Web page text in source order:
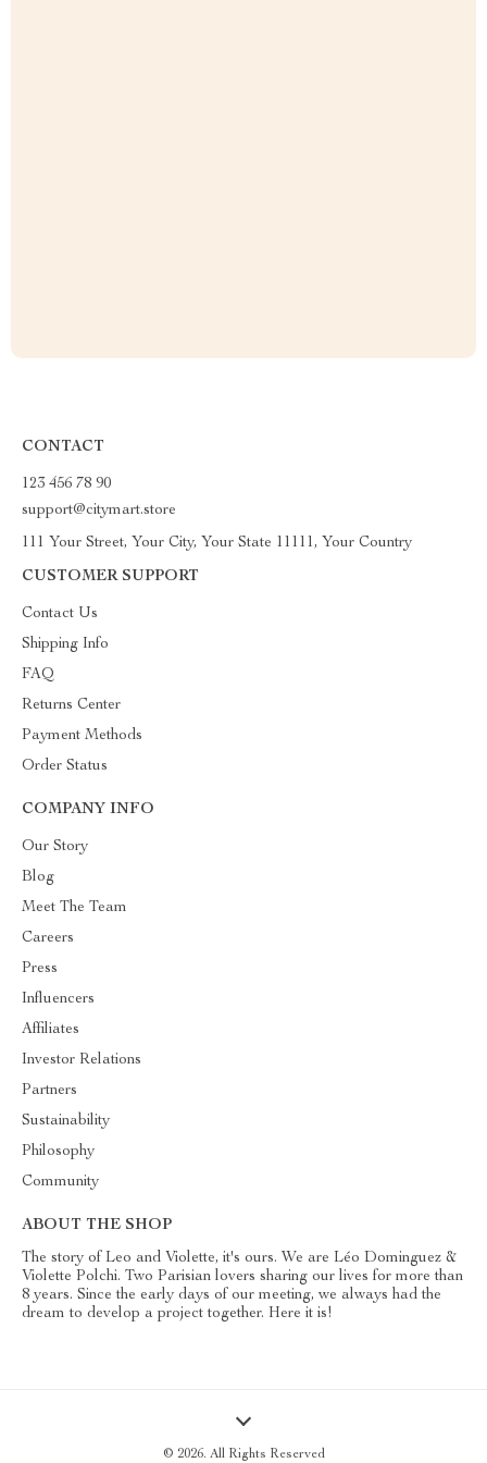
CONTACT
123 456 78 90
support@citymart.store
111 Your Street, Your City, Your State 11111, Your Country
CUSTOMER SUPPORT
Contact Us
Shipping Info
FAQ
Returns Center
Payment Methods
Order Status
COMPANY INFO
Our Story
Blog
Meet The Team
Careers
Press
Influencers
Affiliates
Investor Relations
Partners
Sustainability
Philosophy
Community
ABOUT THE SHOP
The story of Leo and Violette, it's ours. We are Léo Dominguez &
Violette Polchi. Two Parisian lovers sharing our lives for more than
8 years. Since the early days of our meeting, we always had the
dream to develop a project together. Here it is!
© 2026. All Rights Reserved